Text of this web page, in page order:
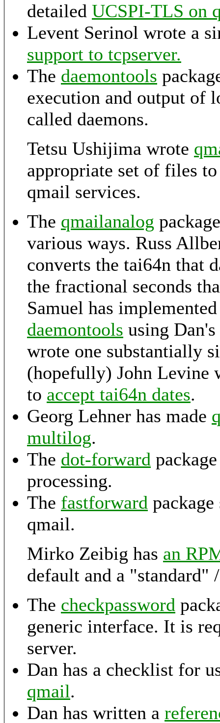
detailed UCSPI-TLS on
Levent Serinol wrote a
support to tcpserver.
The daemontools
execution and output of
called daemons.
Tetsu Ushijima wrote
appropriate set of files
qmail services.
The qmailanalog
various ways. Russ
converts the tai64n that
the fractional seconds
Samuel has
daemontools using
wrote one substantially
(hopefully) John Levine
to accept tai64n dates.
Georg Lehner has made
multilog.
The dot-forward
processing.
The fastforward
qmail.
Mirko Zeibig has an
default and a
The checkpassword
generic interface. It is
server.
Dan has a checklist for
qmail.
Dan has written a